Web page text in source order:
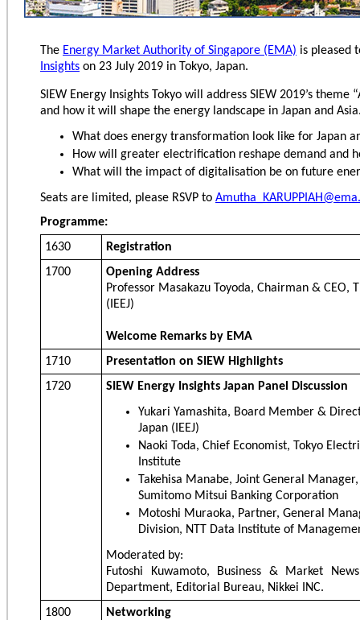
The Energy Market Authority of Singapore (EMA) is pleased
Insights on 23 July 2019 in Tokyo, Japan.
SIEW Energy Insights Tokyo will address SIEW 2019’s
and how it will shape the energy landscape in Japan and
What does energy transformation look like for Japan
How will greater electrification reshape demand and
What will the impact of digitalisation be on future
Seats are limited, please RSVP to
Programme:
1630
Registration
1700
Opening Address
Professor Masakazu Toyoda, Chairman & CEO,
(IEEJ)
Welcome Remarks by EMA
1710
Presentation on SIEW Highlights
1720
SIEW Energy Insights Japan Panel Discussion
Yukari Yamashita, Board Member &
Japan (IEEJ)
Naoki Toda, Chief Economist, Tokyo
Institute
Takehisa Manabe, Joint General
Sumitomo Mitsui Banking Corporation
Motoshi Muraoka, Partner, General
Division, NTT Data Institute of
Moderated by:
Futoshi Kuwamoto, Business & Market
Department, Editorial Bureau, Nikkei INC.
1800
Networking